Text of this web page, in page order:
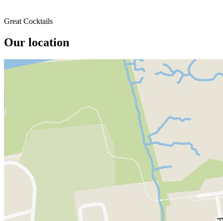
Great Cocktails
Our location